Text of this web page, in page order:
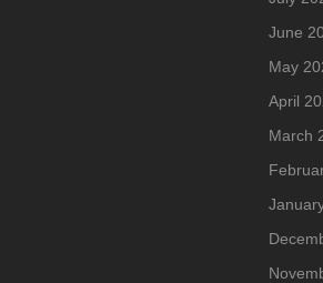
June
May
April
March